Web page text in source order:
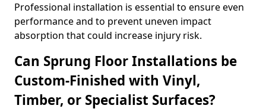
Professional installation is essential to ensure even
performance and to prevent uneven impact
absorption that could increase injury risk.
Can Sprung Floor Installations be
Custom-Finished with Vinyl,
Timber, or Specialist Surfaces?